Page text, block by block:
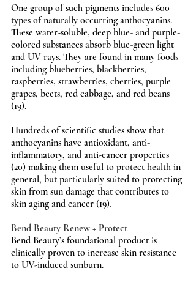
One group of such pigments includes 600
types of naturally occurring anthocyanins.
These water-soluble, deep blue- and purple-
colored substances absorb blue-green light
and UV rays. They are found in many foods
including blueberries, blackberries,
raspberries, strawberries, cherries, purple
grapes, beets, red cabbage, and red beans
(19).
Hundreds of scientific studies show that
anthocyanins have antioxidant, anti-
inflammatory, and anti-cancer properties
(20) making them useful to protect health in
general, but particularly suited to protecting
skin from sun damage that contributes to
skin aging and cancer (19).
Bend Beauty Renew + Protect
Bend Beauty’s foundational product is
clinically proven to increase skin resistance
to UV-induced sunburn.